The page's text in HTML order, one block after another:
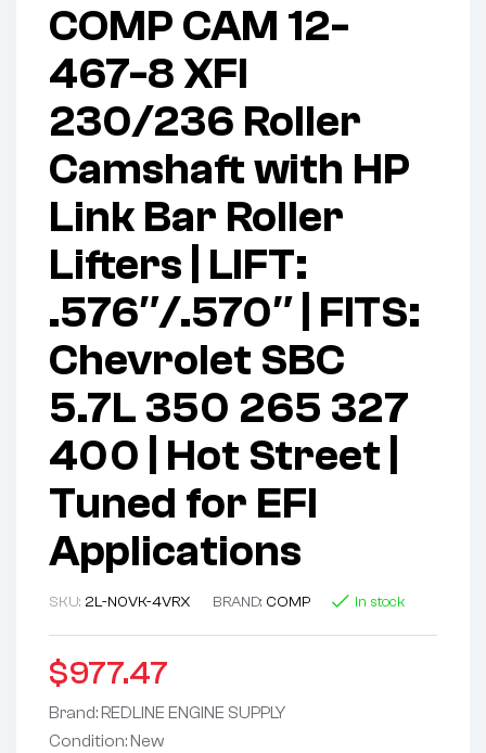
COMP CAM 12-
467-8 XFI
230/236 Roller
Camshaft with HP
Link Bar Roller
Lifters | LIFT:
.576″/.570″ | FITS:
Chevrolet SBC
5.7L 350 265 327
400 | Hot Street |
Tuned for EFI
Applications
SKU: 2L-N0VK-4VRX BRAND: COMP In stock
$977.47
Brand: REDLINE ENGINE SUPPLY
Condition: New